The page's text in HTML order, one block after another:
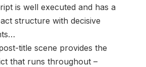
is well executed and has a
structure with decisive
title scene provides the
that runs throughout –